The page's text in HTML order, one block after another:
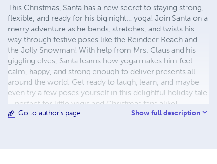
This Christmas, Santa has a new secret to staying strong,
flexible, and ready for his big night… yoga! Join Santa on a
merry adventure as he bends, stretches, and twists his
way through festive poses like the Reindeer Reach and
the Jolly Snowman! With help from Mrs. Claus and his
giggling elves, Santa learns how yoga makes him feel
calm, happy, and strong enough to deliver presents all
around the world. Get ready to laugh, learn, and maybe
even try a few poses yourself in this delightful holiday tale
—perfect for little yogis and Christmas fans alike!
Go to author's page Show full description